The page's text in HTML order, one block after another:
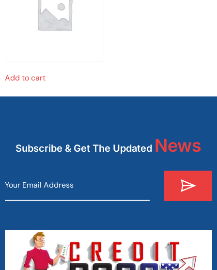
Add to cart
Subscribe & Get The Updated News